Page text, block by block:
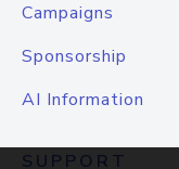
Campaigns
Sponsorship
AI Information
SUPPORT